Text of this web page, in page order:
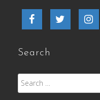
Facebook Twitter
Search
Search
for: